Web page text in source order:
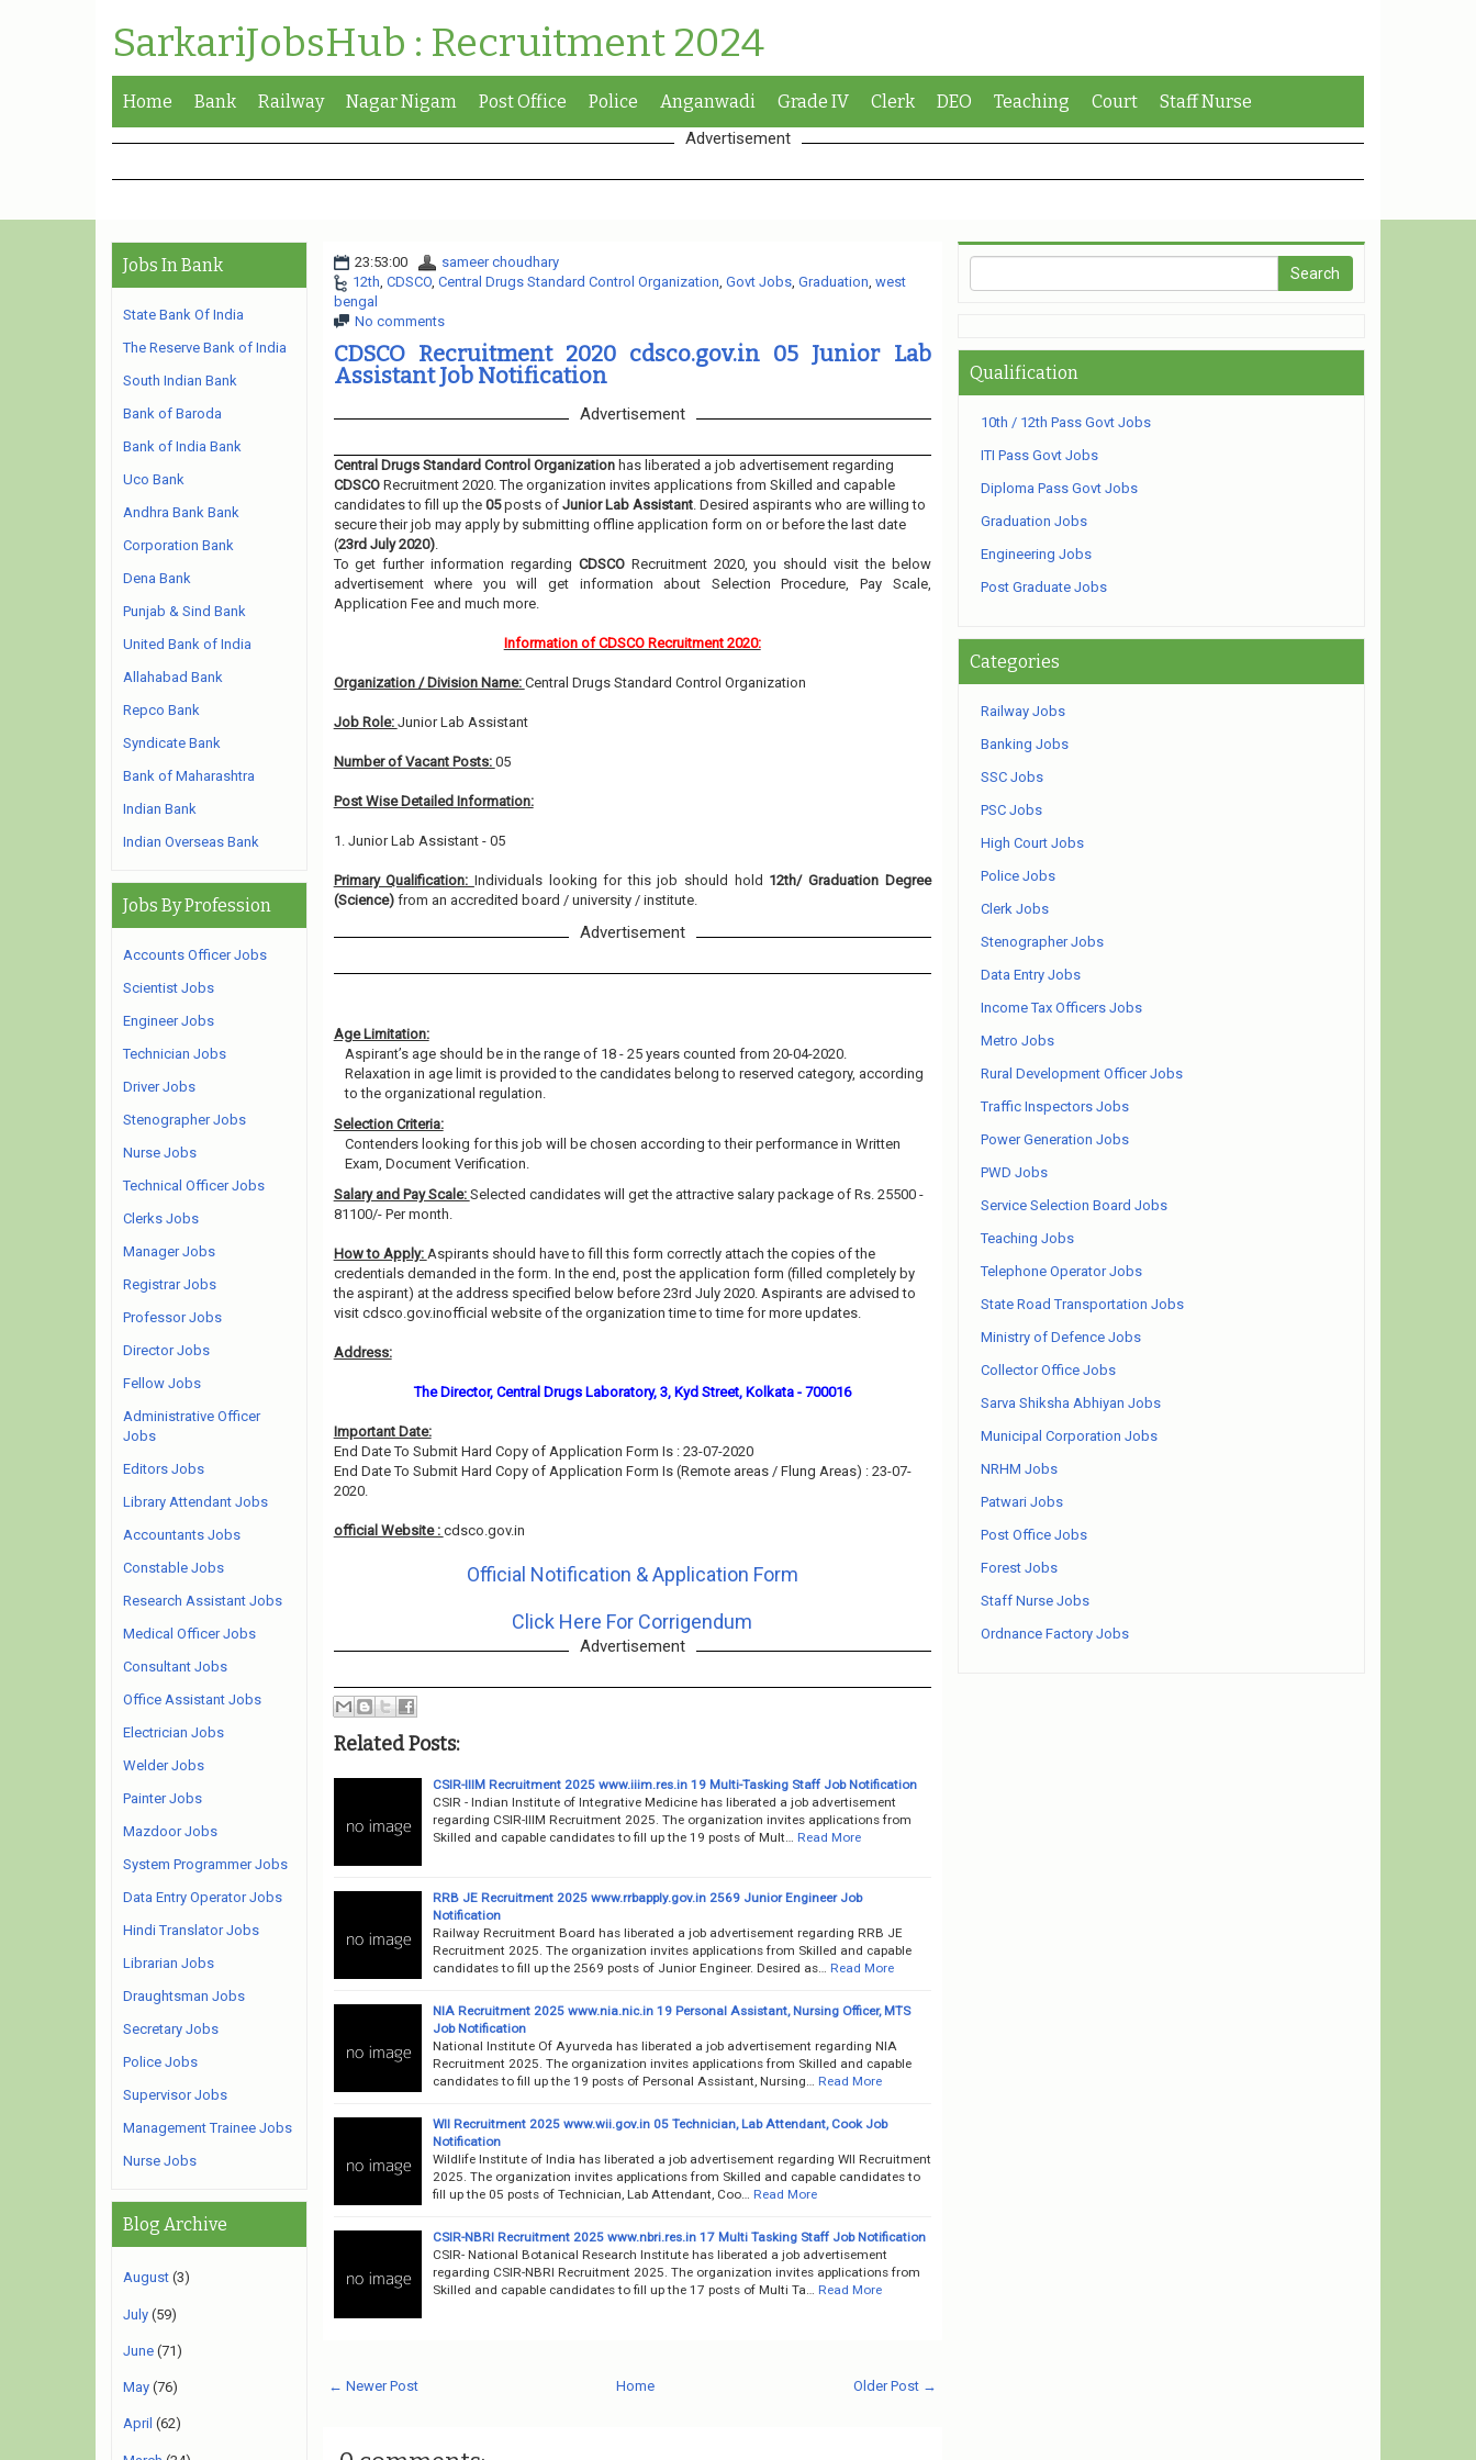
SarkariJobsHub : Recruitment 2024
Home Bank Railway Nagar Nigam Post Office Police Anganwadi Grade IV Clerk DEO Teaching Court Staff Nurse
Advertisement
23:53:00
sameer choudhary
12th, CDSCO, Central Drugs Standard Control Organization, Govt Jobs, Graduation, west
bengal
No comments
CDSCO Recruitment 2020 cdsco.gov.in 05 Junior Lab
Assistant Job Notification
Advertisement
Central Drugs Standard Control Organization has liberated a job advertisement regarding
CDSCO Recruitment 2020. The organization invites applications from Skilled and capable
candidates to fill up the 05posts of Junior Lab Assistant. Desired aspirants who are willing to
secure their job may apply by submitting offline application form on or before the last date
(23rd July 2020).
To get further information regarding CDSCO Recruitment 2020, you should visit the below
advertisement where you will get information about Selection Procedure, Pay Scale,
Application Fee and much more.
Information of CDSCO Recruitment 2020:
Organization / Division Name: Central Drugs Standard Control Organization
Job Role: Junior Lab Assistant
Number of Vacant Posts: 05
Post Wise Detailed Information:
1. Junior Lab Assistant - 05
Primary Qualification: Individuals looking for this job should hold 12th/ Graduation Degree
(Science) from an accredited board / university / institute.
Advertisement
Age Limitation:
Aspirant’s age should be in the range of 18 - 25 years counted from 20-04-2020.
Relaxation in age limit is provided to the candidates belong to reserved category, according
to the organizational regulation.
Selection Criteria:
Contenders looking for this job will be chosen according to their performance in Written
Exam, Document Verification.
Salary and Pay Scale: Selected candidates will get the attractive salary package of Rs. 25500 -
81100/- Per month.
How to Apply: Aspirants should have to fill this form correctly attach the copies of the
credentials demanded in the form. In the end, post the application form (filled completely by
the aspirant) at the address specified below before 23rd July 2020. Aspirants are advised to
visit cdsco.gov.inofficial website of the organization time to time for more updates.
Address:
The Director, Central Drugs Laboratory, 3, Kyd Street, Kolkata - 700016
Important Date:
End Date To Submit Hard Copy of Application Form Is : 23-07-2020
End Date To Submit Hard Copy of Application Form Is (Remote areas / Flung Areas) : 23-07-
2020.
official Website : cdsco.gov.in
Official Notification & Application Form
Click Here For Corrigendum
Advertisement
Related Posts:
CSIR-IIIM Recruitment 2025 www.iiim.res.in 19 Multi-Tasking Staff Job Notification
CSIR - Indian Institute of Integrative Medicine has liberated a job advertisement
regarding CSIR-IIIM Recruitment 2025. The organization invites applications from
Skilled and capable candidates to fill up the 19 posts of Mult…
Read More
RRB JE Recruitment 2025 www.rrbapply.gov.in 2569 Junior Engineer Job
Notification
Railway Recruitment Board has liberated a job advertisement regarding RRB JE
Recruitment 2025. The organization invites applications from Skilled and capable
candidates to fill up the 2569 posts of Junior Engineer. Desired as…
Read More
NIA Recruitment 2025 www.nia.nic.in 19 Personal Assistant, Nursing Officer, MTS
Job Notification
National Institute Of Ayurveda has liberated a job advertisement regarding NIA
Recruitment 2025. The organization invites applications from Skilled and capable
candidates to fill up the 19 posts of Personal Assistant, Nursing…
Read More
WII Recruitment 2025 www.wii.gov.in 05 Technician, Lab Attendant, Cook Job
Notification
Wildlife Institute of India has liberated a job advertisement regarding WII Recruitment
2025. The organization invites applications from Skilled and capable candidates to
fill up the 05 posts of Technician, Lab Attendant, Coo…
Read More
CSIR-NBRI Recruitment 2025 www.nbri.res.in 17 Multi Tasking Staff Job Notification
CSIR- National Botanical Research Institute has liberated a job advertisement
regarding CSIR-NBRI Recruitment 2025. The organization invites applications from
Skilled and capable candidates to fill up the 17 posts of Multi Ta…
Read More
← Newer Post Older Post →
Home
Jobs In Bank
State Bank Of India
The Reserve Bank of India
South Indian Bank
Bank of Baroda
Bank of India Bank
Uco Bank
Andhra Bank Bank
Corporation Bank
Dena Bank
Punjab & Sind Bank
United Bank of India
Allahabad Bank
Repco Bank
Syndicate Bank
Bank of Maharashtra
Indian Bank
Indian Overseas Bank
Jobs By Profession
Accounts Officer Jobs
Scientist Jobs
Engineer Jobs
Technician Jobs
Driver Jobs
Stenographer Jobs
Nurse Jobs
Technical Officer Jobs
Clerks Jobs
Manager Jobs
Registrar Jobs
Professor Jobs
Director Jobs
Fellow Jobs
Administrative Officer
Jobs
Editors Jobs
Library Attendant Jobs
Accountants Jobs
Constable Jobs
Research Assistant Jobs
Medical Officer Jobs
Consultant Jobs
Office Assistant Jobs
Electrician Jobs
Welder Jobs
Painter Jobs
Mazdoor Jobs
System Programmer Jobs
Data Entry Operator Jobs
Hindi Translator Jobs
Librarian Jobs
Draughtsman Jobs
Secretary Jobs
Police Jobs
Supervisor Jobs
Management Trainee Jobs
Nurse Jobs
Blog Archive
August (3)
July (59)
June (71)
May (76)
April (62)
Qualification
10th / 12th Pass Govt Jobs
ITI Pass Govt Jobs
Diploma Pass Govt Jobs
Graduation Jobs
Engineering Jobs
Post Graduate Jobs
Categories
Railway Jobs
Banking Jobs
SSC Jobs
PSC Jobs
High Court Jobs
Police Jobs
Clerk Jobs
Stenographer Jobs
Data Entry Jobs
Income Tax Officers Jobs
Metro Jobs
Rural Development Officer Jobs
Traffic Inspectors Jobs
Power Generation Jobs
PWD Jobs
Service Selection Board Jobs
Teaching Jobs
Telephone Operator Jobs
State Road Transportation Jobs
Ministry of Defence Jobs
Collector Office Jobs
Sarva Shiksha Abhiyan Jobs
Municipal Corporation Jobs
NRHM Jobs
Patwari Jobs
Post Office Jobs
Forest Jobs
Staff Nurse Jobs
Ordnance Factory Jobs